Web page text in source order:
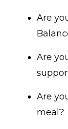
Are
Are
Are
meal?